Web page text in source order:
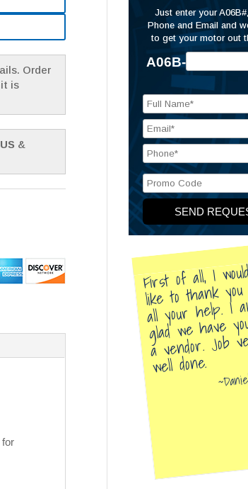
Order
is
&
for
Just enter your
Phone and Email and
to get your motor out
A06B-
First of all, I
like to thank
all your help. I
glad we have
a vendor. Job
well done.